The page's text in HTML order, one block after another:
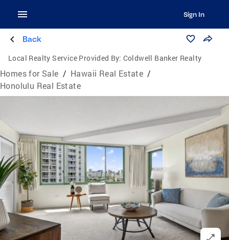
Sign In
Back
Local Realty Service Provided By: Coldwell Banker Realty
Homes for Sale / Hawaii Real Estate /
Honolulu Real Estate